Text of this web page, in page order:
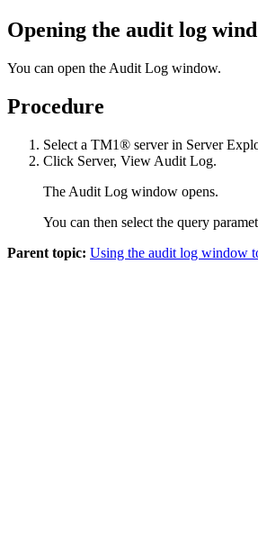
Opening the audit log
You can open the Audit Log window.
Procedure
Select a TM1® server in Server
Click Server, View Audit Log.
The Audit Log window opens.
You can then select the query
Parent topic: Using the audit log window